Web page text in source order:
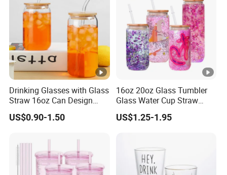
Drinking Glasses with Glass
Straw 16oz Can Design
Glass Cups Beer Glasses
Iced Coffee Glasses
US$0.90-1.50
16oz 20oz Glass Tumbler
Glass Water Cup Straw
Drink Gradient Color Water
Bottle
US$1.25-1.95